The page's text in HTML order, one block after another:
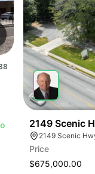
87120
2149 Scenic
2149 Scenic
Price
$675,000.00